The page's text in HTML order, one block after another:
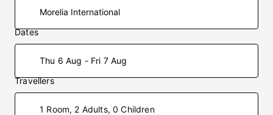
Dates
Thu 6 Aug - Fri 7 Aug
Travellers
1 Room, 2 Adults, 0 Children